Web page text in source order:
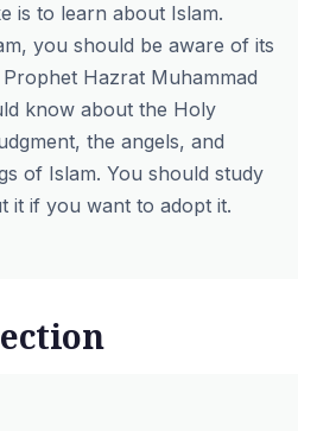
is to learn about Islam.
you should be aware of its
Hazrat Muhammad
know about the Holy
the angels, and
of Islam. You should study
it if you want to adopt it.